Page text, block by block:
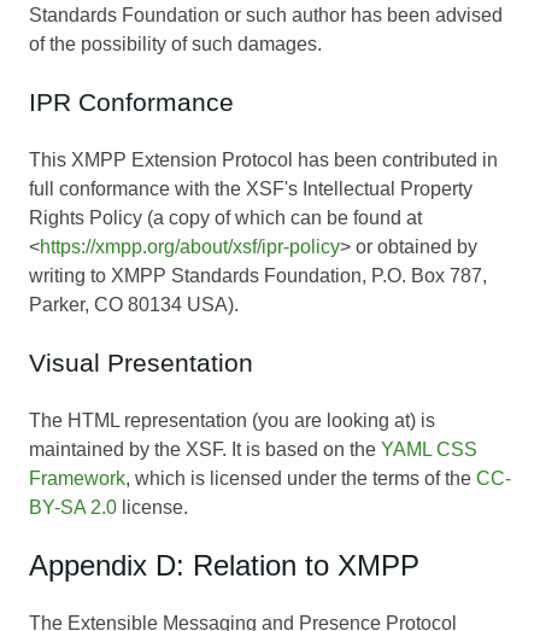
Standards Foundation or such author has been advised
of the possibility of such damages.
IPR Conformance
This XMPP Extension Protocol has been contributed in
full conformance with the XSF's Intellectual Property
Rights Policy (a copy of which can be found at
<https://xmpp.org/about/xsf/ipr-policy> or obtained by
writing to XMPP Standards Foundation, P.O. Box 787,
Parker, CO 80134 USA).
Visual Presentation
The HTML representation (you are looking at) is
maintained by the XSF. It is based on the YAML CSS
Framework, which is licensed under the terms of the CC-
BY-SA 2.0 license.
Appendix D: Relation to XMPP
The Extensible Messaging and Presence Protocol